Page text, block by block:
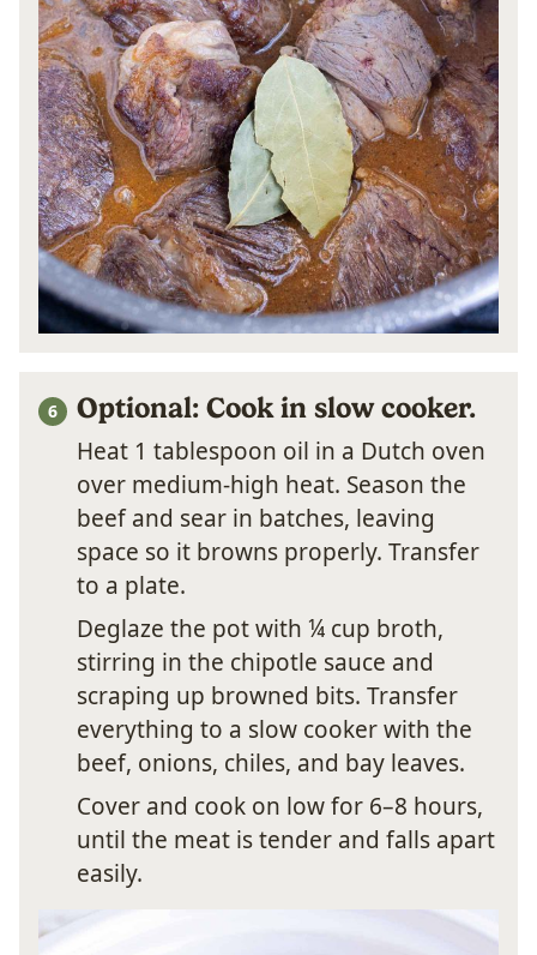
Optional: Cook in slow cooker.
Heat 1 tablespoon oil in a Dutch oven
over medium-high heat. Season the
beef and sear in batches, leaving
space so it browns properly. Transfer
to a plate.
Deglaze the pot with ¼ cup broth,
stirring in the chipotle sauce and
scraping up browned bits. Transfer
everything to a slow cooker with the
beef, onions, chiles, and bay leaves.
Cover and cook on low for 6–8 hours,
until the meat is tender and falls apart
easily.